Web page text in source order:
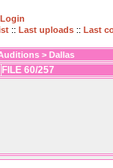
Login
:: Last uploads :: Last
> Dallas
FILE 60/257